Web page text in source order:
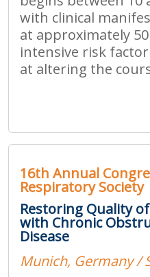
with clinical
at approximately
intensive risk
at altering the
16th Annual
Respiratory Society
Restoring Quality
with Chronic
Disease
Munich, Germany /